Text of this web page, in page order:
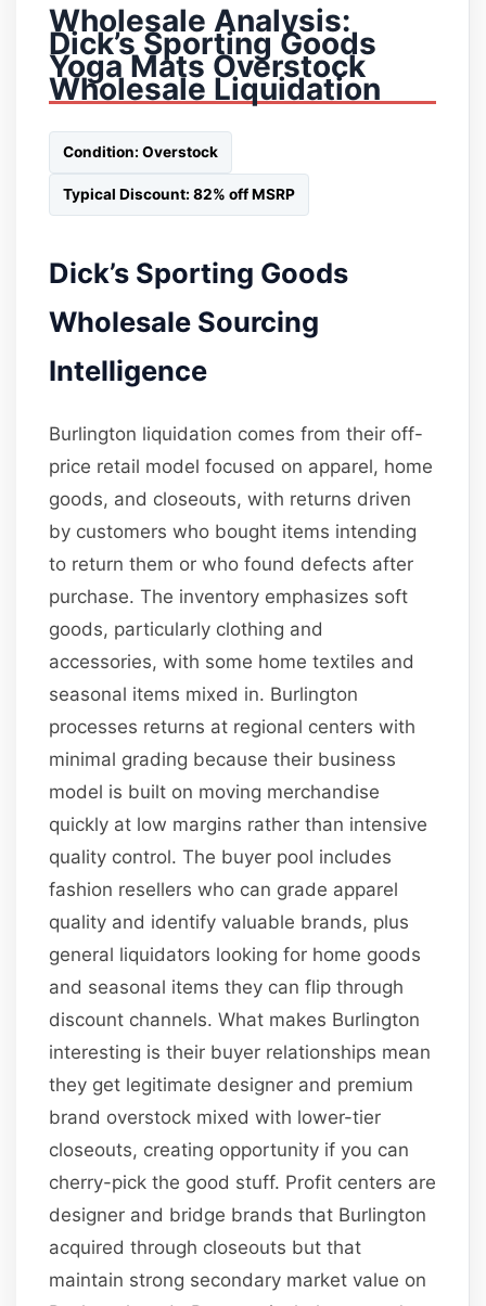
Wholesale Analysis:
Dick’s Sporting Goods
Yoga Mats Overstock
Wholesale Liquidation
Condition: Overstock
Typical Discount: 82% off MSRP
Dick’s Sporting Goods
Wholesale Sourcing
Intelligence
Burlington liquidation comes from their off-
price retail model focused on apparel, home
goods, and closeouts, with returns driven
by customers who bought items intending
to return them or who found defects after
purchase. The inventory emphasizes soft
goods, particularly clothing and
accessories, with some home textiles and
seasonal items mixed in. Burlington
processes returns at regional centers with
minimal grading because their business
model is built on moving merchandise
quickly at low margins rather than intensive
quality control. The buyer pool includes
fashion resellers who can grade apparel
quality and identify valuable brands, plus
general liquidators looking for home goods
and seasonal items they can flip through
discount channels. What makes Burlington
interesting is their buyer relationships mean
they get legitimate designer and premium
brand overstock mixed with lower-tier
closeouts, creating opportunity if you can
cherry-pick the good stuff. Profit centers are
designer and bridge brands that Burlington
acquired through closeouts but that
maintain strong secondary market value on